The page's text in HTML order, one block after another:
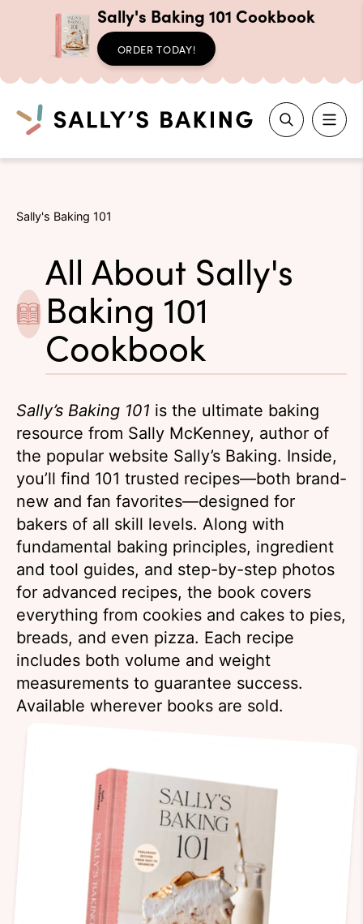
content
Sally's Baking 101 Cookbook
ORDER TODAY!
Search
Sally's Baking 101
All About Sally's
Baking 101
Cookbook
Sally’s Baking 101 is the ultimate baking
resource from Sally McKenney, author of
the popular website Sally’s Baking. Inside,
you’ll find 101 trusted recipes—both brand-
new and fan favorites—designed for
bakers of all skill levels. Along with
fundamental baking principles, ingredient
and tool guides, and step-by-step photos
for advanced recipes, the book covers
everything from cookies and cakes to pies,
breads, and even pizza. Each recipe
includes both volume and weight
measurements to guarantee success.
Available wherever books are sold.